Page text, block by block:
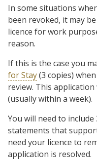
In some situations
been revoked, it may
licence for work
reason.
If this is the case you
for Stay(3 copies)
review. This
(usually within a week).
You will need to
statements that
need your licence to
application is resolved.